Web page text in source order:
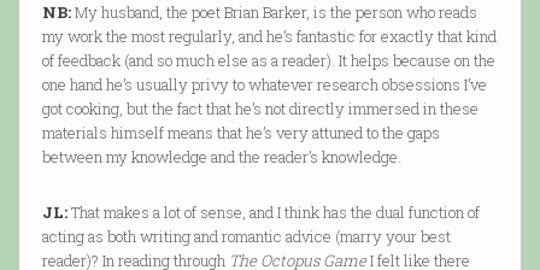
NB:My husband, the poet Brian Barker, is the person who reads
my work the most regularly, and he’s fantastic for exactly that kind
of feedback (and so much else as a reader). It helps because on the
one hand he’s usually privy to whatever research obsessions I’ve
got cooking, but the fact that he’s not directly immersed in these
materials himself means that he’s very attuned to the gaps
between my knowledge and the reader’s knowledge.
JL:That makes a lot of sense, and I think has the dual function of
acting as both writing and romantic advice (marry your best
reader)? In reading through The Octopus GameI felt like there